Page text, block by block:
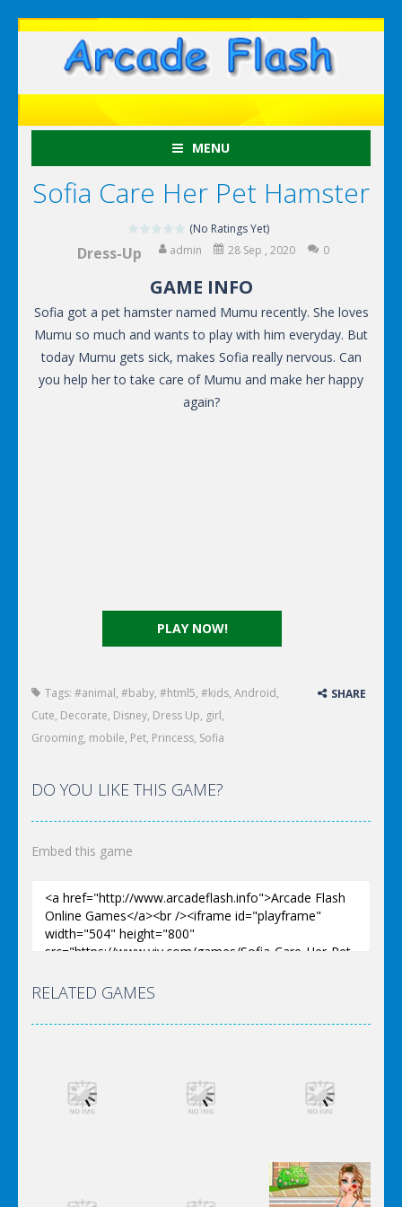
MENU
Sofia Care Her Pet Hamster
(No Ratings Yet)
Dress-Up admin 28 Sep , 2020 0
PLAY NOW!
GAME INFO
Sofia got a pet hamster named Mumu recently. She loves
Mumu so much and wants to play with him everyday. But
today Mumu gets sick, makes Sofia really nervous. Can
you help her to take care of Mumu and make her happy
again?
Tags: #animal, #baby, #html5, #kids, Android,
Cute, Decorate, Disney, Dress Up, girl,
Grooming, mobile, Pet, Princess, Sofia
SHARE
DO YOU LIKE THIS GAME?
Embed this game
RELATED GAMES
Dress-Up
Elsa City